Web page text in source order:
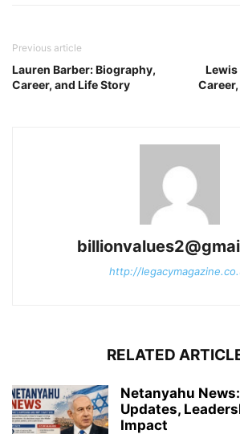
Previous article
Lauren Barber: Biography,
Career, and Life Story
Lewis
http://
RELATED
Netanyahu
Updates,
Impact